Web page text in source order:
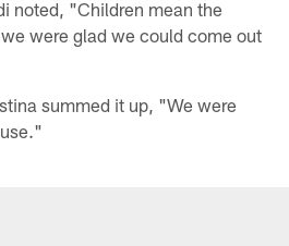
noted, "Children mean the
were glad we could come out
summed it up, "We were